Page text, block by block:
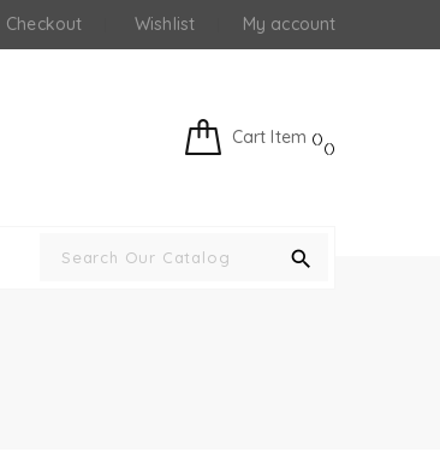
My account
Checkout Wishlist
Cart Item
search